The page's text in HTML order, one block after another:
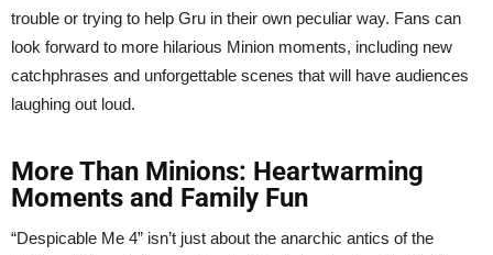
trouble or trying to help Gru in their own peculiar way. Fans can
look forward to more hilarious Minion moments, including new
catchphrases and unforgettable scenes that will have audiences
laughing out loud.
More Than Minions: Heartwarming
Moments and Family Fun
“Despicable Me 4” isn’t just about the anarchic antics of the